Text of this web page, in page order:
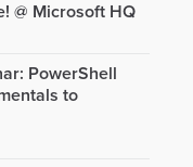
@ Microsoft HQ
PowerShell
to